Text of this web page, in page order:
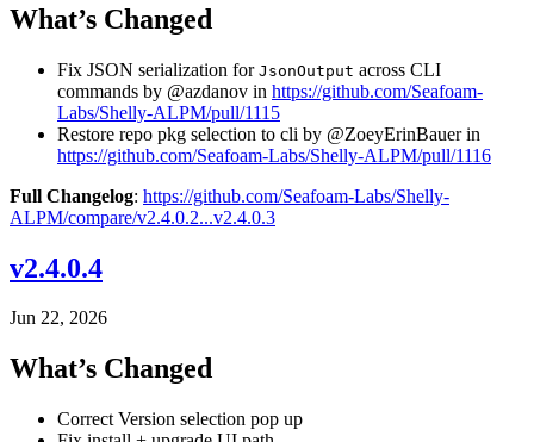
What’s Changed
Fix JSON serialization for JsonOutput across CLI
commands by @azdanov in https://github.com/Seafoam-
Labs/Shelly-ALPM/pull/1115
Restore repo pkg selection to cli by @ZoeyErinBauer in
https://github.com/Seafoam-Labs/Shelly-ALPM/pull/1116
Full Changelog: https://github.com/Seafoam-Labs/Shelly-
ALPM/compare/v2.4.0.2...v2.4.0.3
v2.4.0.4
Jun 22, 2026
What’s Changed
Correct Version selection pop up